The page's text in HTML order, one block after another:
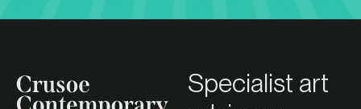
Specialist art